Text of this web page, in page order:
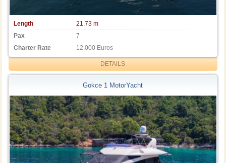
Length
21.73 m
Pax
7
Charter Rate
12.000 Euros
DETAILS
Gokce 1 MotorYacht